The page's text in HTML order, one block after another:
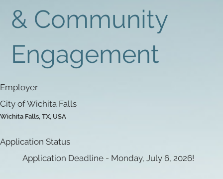
& Community
Engagement
Employer
City of Wichita Falls
Wichita Falls, TX, USA
Application Status
Application Deadline - Monday, July 6, 2026!